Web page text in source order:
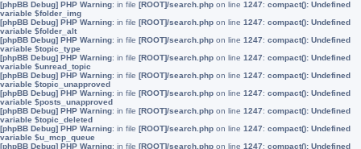
[phpBB Debug] PHP Warning: in file [ROOT]/search.php on line 1247: compact(): Undefined
variable $folder_img
[phpBB Debug] PHP Warning: in file [ROOT]/search.php on line 1247: compact(): Undefined
variable $folder_alt
[phpBB Debug] PHP Warning: in file [ROOT]/search.php on line 1247: compact(): Undefined
variable $topic_type
[phpBB Debug] PHP Warning: in file [ROOT]/search.php on line 1247: compact(): Undefined
variable $unread_topic
[phpBB Debug] PHP Warning: in file [ROOT]/search.php on line 1247: compact(): Undefined
variable $topic_unapproved
[phpBB Debug] PHP Warning: in file [ROOT]/search.php on line 1247: compact(): Undefined
variable $posts_unapproved
[phpBB Debug] PHP Warning: in file [ROOT]/search.php on line 1247: compact(): Undefined
variable $topic_deleted
[phpBB Debug] PHP Warning: in file [ROOT]/search.php on line 1247: compact(): Undefined
variable $u_mcp_queue
[phpBB Debug] PHP Warning: in file [ROOT]/search.php on line 1247: compact(): Undefined